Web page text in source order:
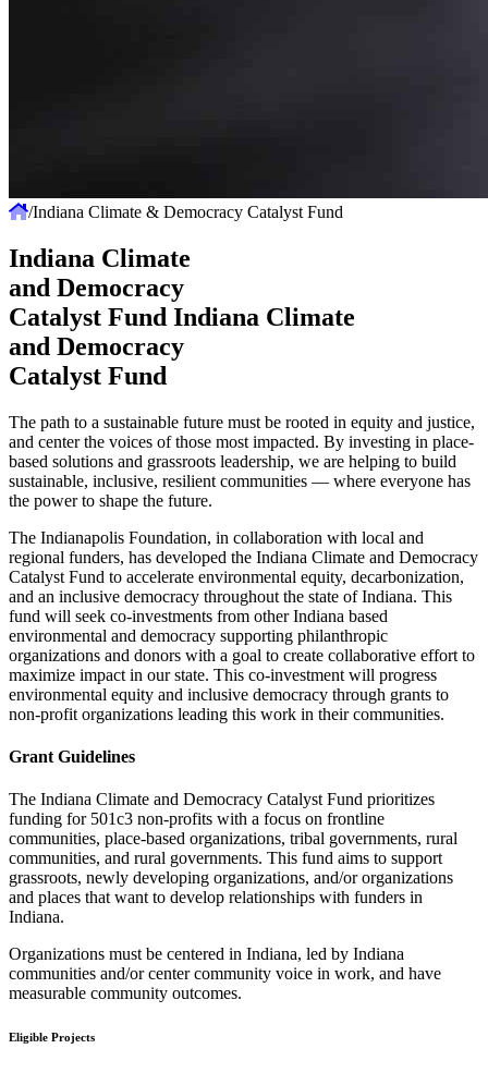
/Indiana Climate & Democracy Catalyst Fund
Indiana Climate
and Democracy
Catalyst Fund Indiana Climate
and Democracy
Catalyst Fund
The path to a sustainable future must be rooted in equity and justice,
and center the voices of those most impacted. By investing in place-
based solutions and grassroots leadership, we are helping to build
sustainable, inclusive, resilient communities — where everyone has
the power to shape the future.
The Indianapolis Foundation, in collaboration with local and
regional funders, has developed the Indiana Climate and Democracy
Catalyst Fund to accelerate environmental equity, decarbonization,
and an inclusive democracy throughout the state of Indiana. This
fund will seek co-investments from other Indiana based
environmental and democracy supporting philanthropic
organizations and donors with a goal to create collaborative effort to
maximize impact in our state. This co-investment will progress
environmental equity and inclusive democracy through grants to
non-profit organizations leading this work in their communities.
Grant Guidelines
The Indiana Climate and Democracy Catalyst Fund prioritizes
funding for 501c3 non-profits with a focus on frontline
communities, place-based organizations, tribal governments, rural
communities, and rural governments. This fund aims to support
grassroots, newly developing organizations, and/or organizations
and places that want to develop relationships with funders in
Indiana.
Organizations must be centered in Indiana, led by Indiana
communities and/or center community voice in work, and have
measurable community outcomes.
Eligible Projects